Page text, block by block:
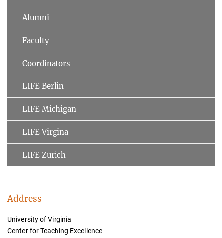
Alumni
Faculty
Coordinators
LIFE Berlin
LIFE Michigan
LIFE Virgina
LIFE Zurich
Address
University of Virginia
Center for Teaching Excellence